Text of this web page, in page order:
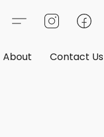
About Contact Us